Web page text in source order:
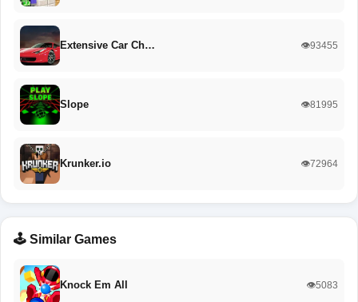
Extensive Car Ch… 👁️93455
Slope 👁️81995
Krunker.io 👁️72964
🕹️ Similar Games
Knock Em All 👁️5083